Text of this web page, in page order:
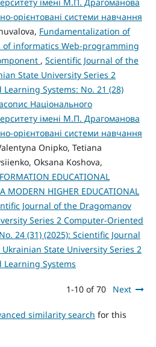
орієнтовані системи навчання
Fundamentalization of
informatics Web-programming
, Scientific Journal of the
State University Series 2
Systems: No. 21 (28)
Національного
імені М.П. Драгоманова
орієнтовані системи навчання
Onipko, Tetiana
Oksana Koshova,
EDUCATIONAL
MODERN HIGHER EDUCATIONAL
Journal of the Dragomanov
Series 2 Computer-Oriented
24 (31) (2025): Scientific Journal
State University Series 2
Systems
1-10 of 70 Next
similarity search for this